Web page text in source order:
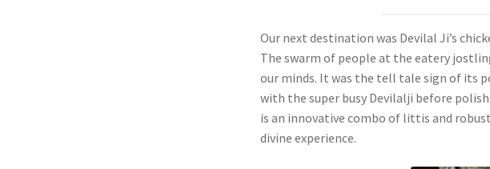
Our next destination was Devilal Ji’s
The swarm of people at the eatery
our minds. It was the tell tale sign of its
with the super busy Devilalji before
is an innovative combo of littis and
divine experience.